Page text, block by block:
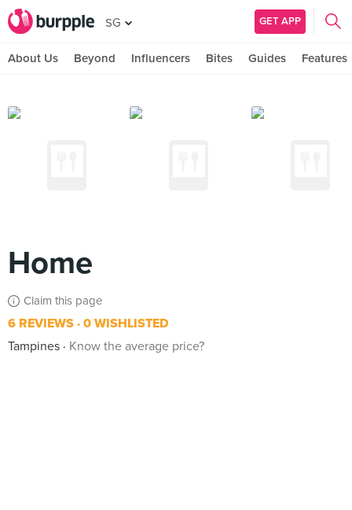
SG GET APP
About Us Beyond Influencers Bites Guides Features
Home
Claim this page
6 REVIEWS 0 WISHLISTED
Tampines
Know the average price?